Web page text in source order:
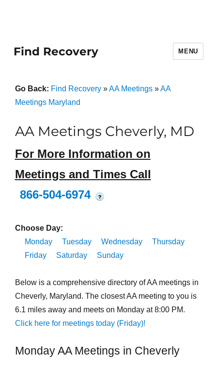
Find Recovery MENU
Go Back: Find Recovery»AA Meetings»AA
Meetings Maryland
AA Meetings Cheverly, MD
For More Information on
Meetings and Times Call
866-504-6974
?
Choose Day:
Monday
Tuesday Wednesday
Thursday
Friday
Saturday Sunday
Below is a comprehensive directory of AA meetings in
Cheverly, Maryland. The closest AA meeting to you is
6.1 miles away and meets on Monday at 8:00 PM.
Click here for meetings today (Friday)!
Monday AA Meetings in Cheverly